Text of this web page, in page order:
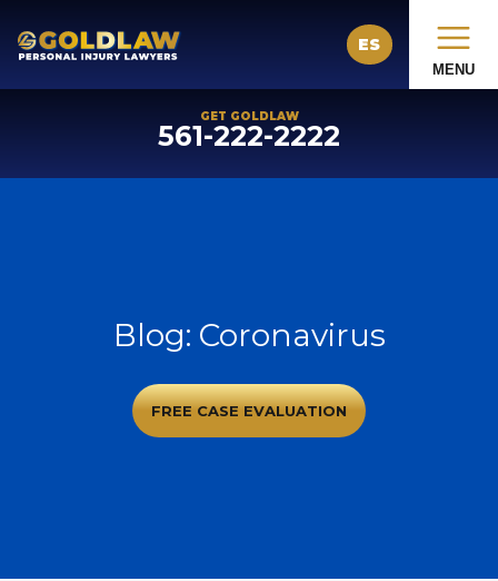
ES
MENU
GET GOLDLAW
561-222-2222
Blog: Coronavirus
FREE CASE EVALUATION